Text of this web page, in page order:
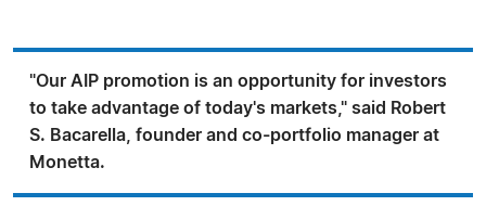
"Our AIP promotion is an opportunity for investors
to take advantage of today's markets," said Robert
S. Bacarella, founder and co-portfolio manager at
Monetta.